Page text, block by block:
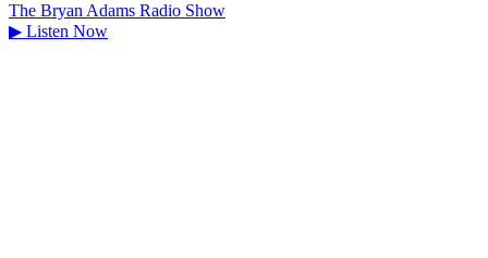
The Bryan Adams Radio Show
▶ Listen Now